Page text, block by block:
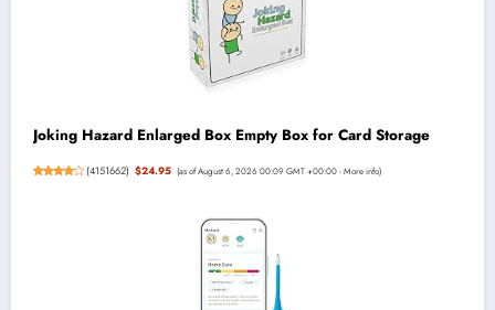
Joking Hazard Enlarged Box Empty Box for Card Storage
(4151662) $24.95 (as of August 6, 2026 00:09 GMT +00:00 -More info)